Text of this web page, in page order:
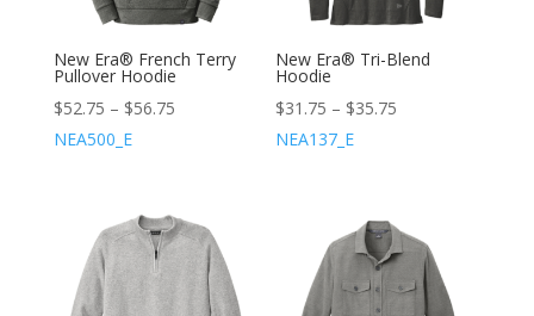
New Era® French Terry
Pullover Hoodie
$52.75 – $56.75
NEA500_E
New Era® Tri-Blend
Hoodie
$31.75 – $35.75
NEA137_E